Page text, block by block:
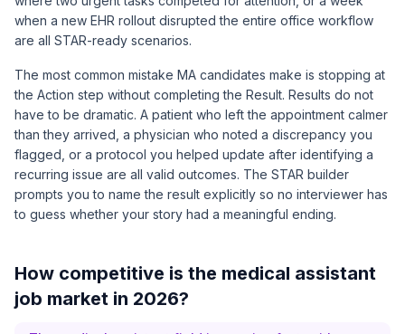
when a new EHR rollout disrupted the entire office workflow
are all STAR-ready scenarios.
The most common mistake MA candidates make is stopping at
the Action step without completing the Result. Results do not
have to be dramatic. A patient who left the appointment calmer
than they arrived, a physician who noted a discrepancy you
flagged, or a protocol you helped update after identifying a
recurring issue are all valid outcomes. The STAR builder
prompts you to name the result explicitly so no interviewer has
to guess whether your story had a meaningful ending.
How competitive is the medical assistant
job market in 2026?